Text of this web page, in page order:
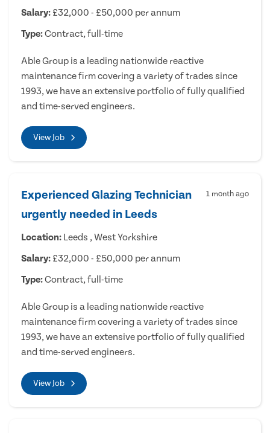
Salary: £32,000 - £50,000 per annum
Type:Contract, full-time
Able Group is a leading nationwide reactive
maintenance firm covering a variety of trades since
1993, we have an extensive portfolio of fully qualified
and time-served engineers.
View Job
Experienced Glazing Technician
urgently needed in Leeds
1 month ago
Location: Leeds , West Yorkshire
Salary: £32,000 - £50,000 per annum
Type:Contract, full-time
Able Group is a leading nationwide reactive
maintenance firm covering a variety of trades since
1993, we have an extensive portfolio of fully qualified
and time-served engineers.
View Job